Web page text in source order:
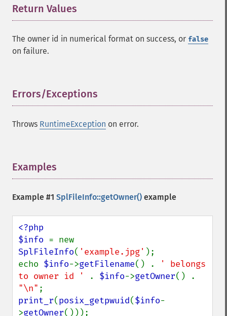
Return Values
The owner id in numerical format on success, or false
on failure.
Errors/Exceptions
Throws RuntimeException on error.
Examples
Example #1 SplFileInfo::getOwner() example
<?php
$info
SplFileInfo( 'example.jpg' );
echo $info->getFilename() .
' belongs
to owner id '
. $info->getOwner
"\n"
print_r(posix_getpwuid($info-
>getOwner